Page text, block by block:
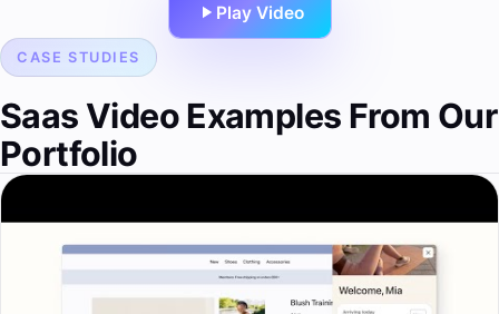
Play Video
CASE STUDIES
Saas Video Examples From Our
Portfolio